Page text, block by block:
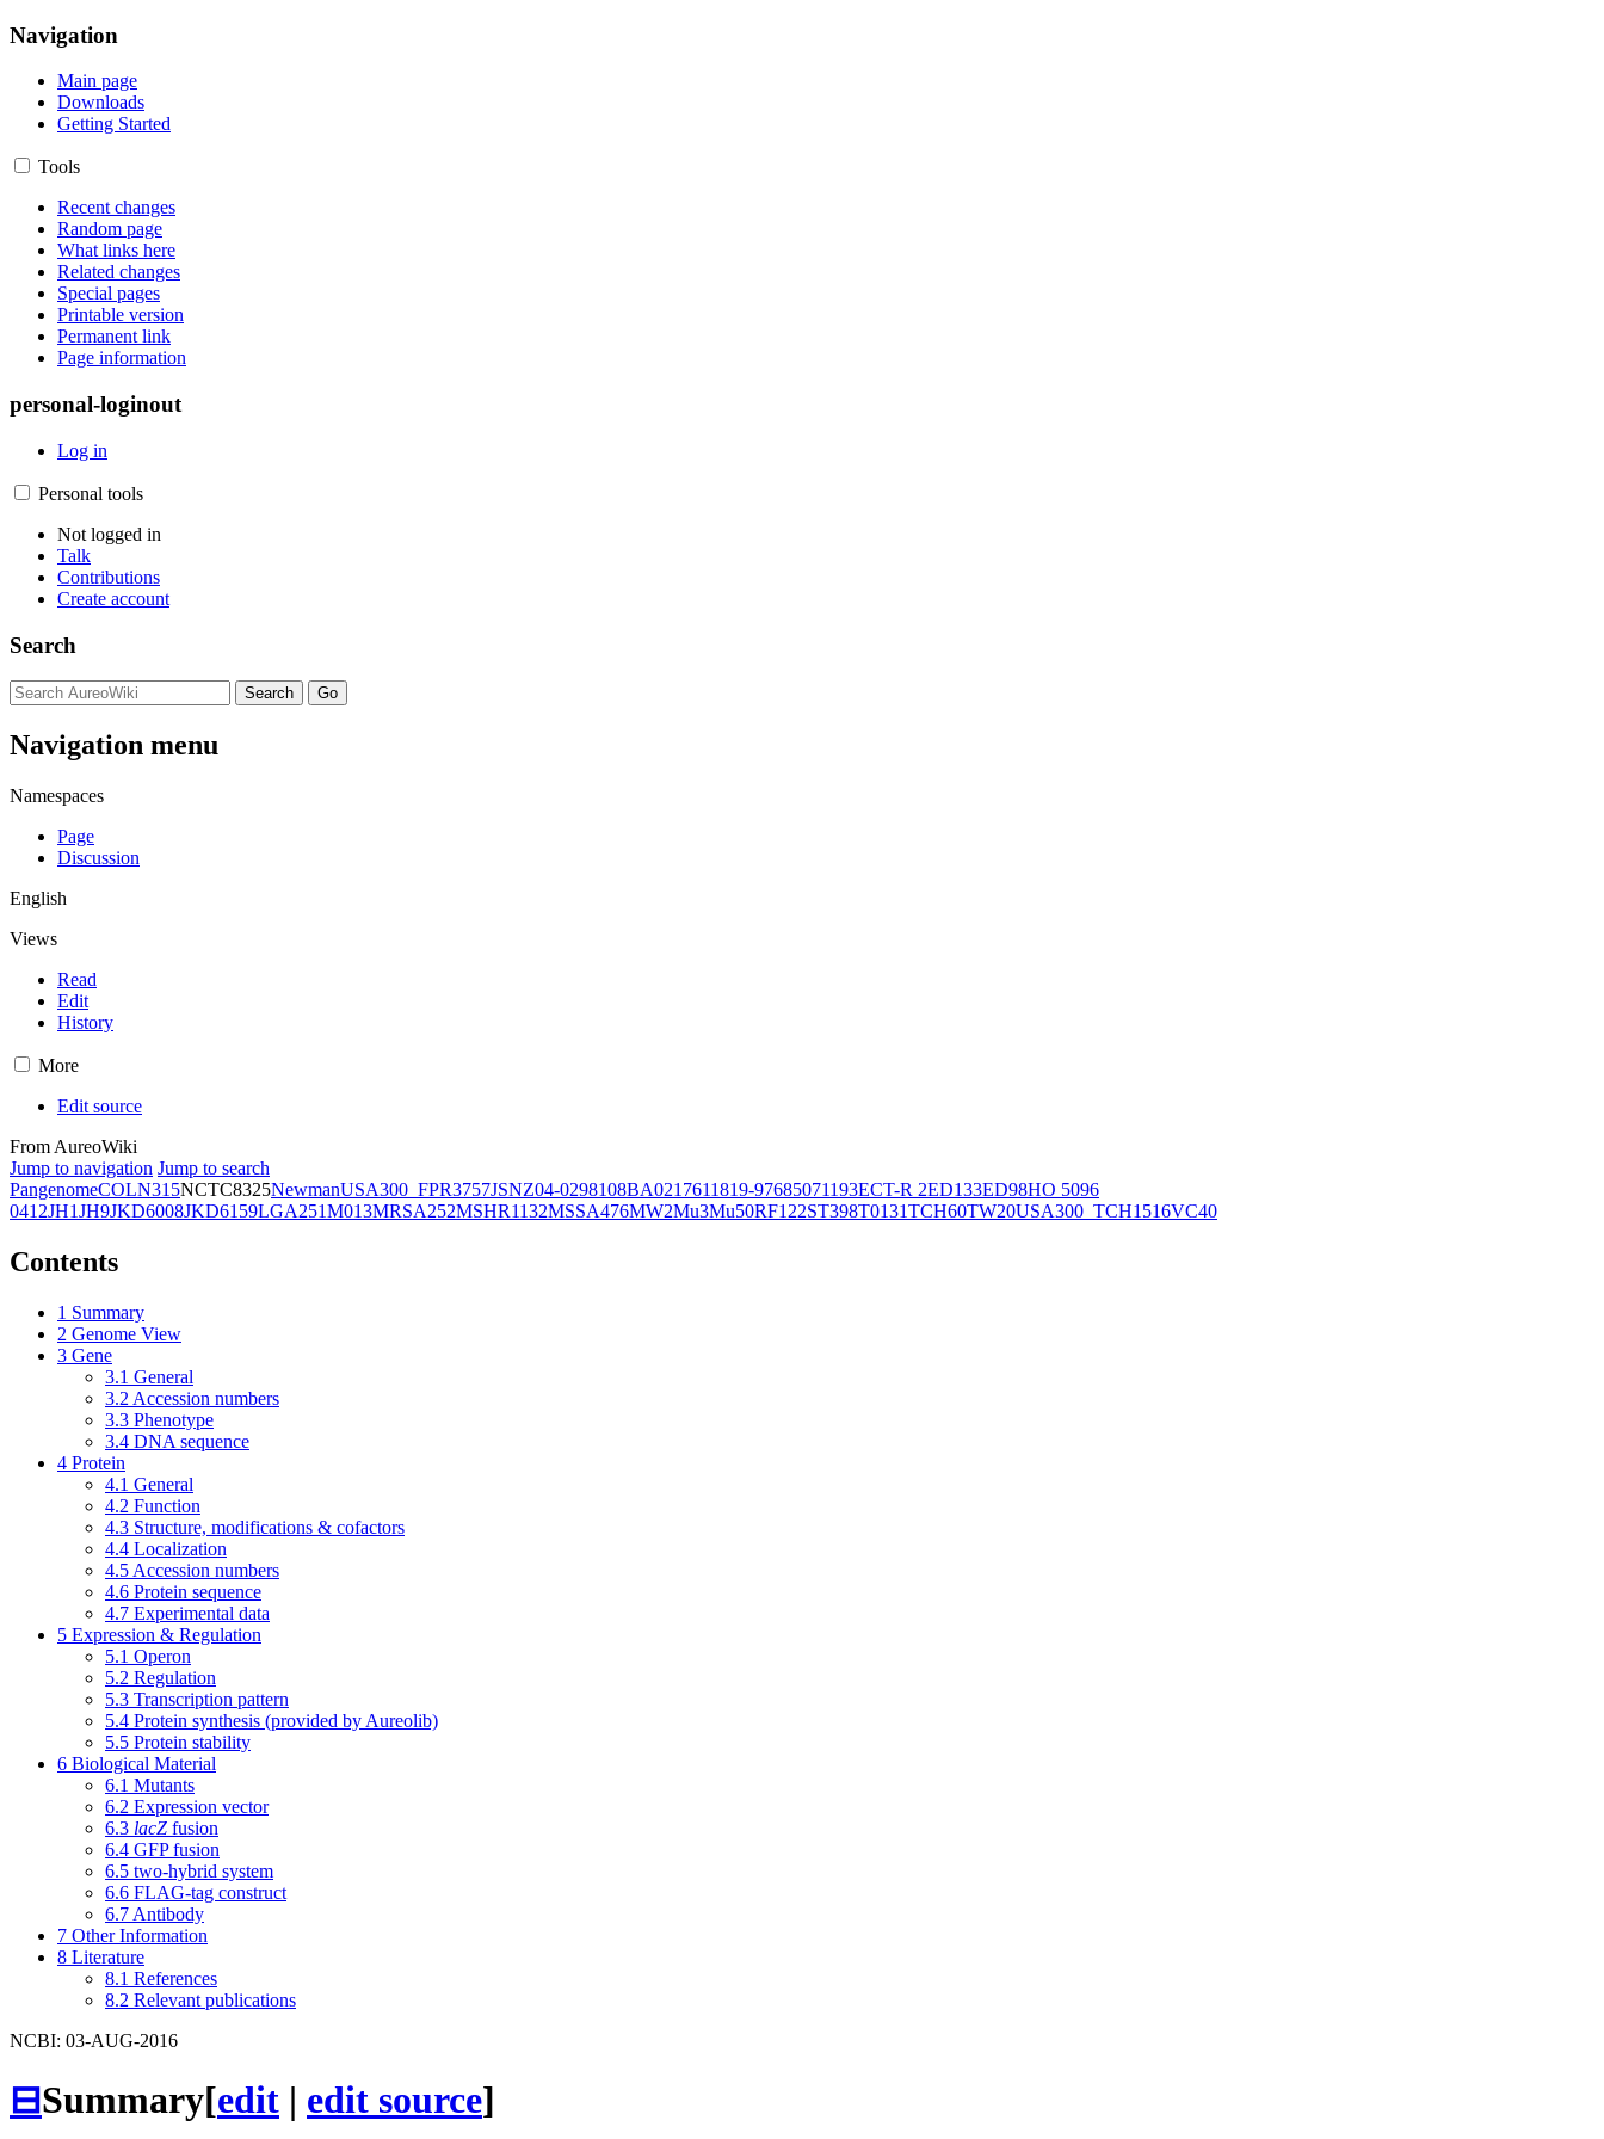
Navigation
Main page
Downloads
Getting Started
Tools
Recent changes
Random page
What links here
Related changes
Special pages
Printable version
Permanent link
Page information
personal-loginout
Log in
Personal tools
Not logged in
Talk
Contributions
Create account
Search
Navigation menu
Namespaces
Page
Discussion
English
Views
Read
Edit
History
More
Edit source
From AureoWiki
Jump to navigation Jump to search
PangenomeCOLN315NCTC8325NewmanUSA300_FPR3757JSNZ04-0298108BA0217611819-97685071193ECT-R 2ED133ED98HO 5096
0412JH1JH9JKD6008JKD6159LGA251M013MRSA252MSHR1132MSSA476MW2Mu3Mu50RF122ST398T0131TCH60TW20USA300_TCH1516VC40
Contents
1 Summary
2 Genome View
3 Gene
3.1 General
3.2 Accession numbers
3.3 Phenotype
3.4 DNA sequence
4 Protein
4.1 General
4.2 Function
4.3 Structure, modifications & cofactors
4.4 Localization
4.5 Accession numbers
4.6 Protein sequence
4.7 Experimental data
5 Expression & Regulation
5.1 Operon
5.2 Regulation
5.3 Transcription pattern
5.4 Protein synthesis (provided by Aureolib)
5.5 Protein stability
6 Biological Material
6.1 Mutants
6.2 Expression vector
6.3 lacZ fusion
6.4 GFP fusion
6.5 two-hybrid system
6.6 FLAG-tag construct
6.7 Antibody
7 Other Information
8 Literature
8.1 References
8.2 Relevant publications
NCBI: 03-AUG-2016
⊟Summary[edit | edit source]